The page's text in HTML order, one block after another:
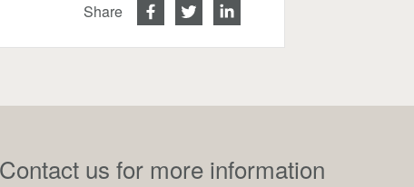
Share
Contact us for more information